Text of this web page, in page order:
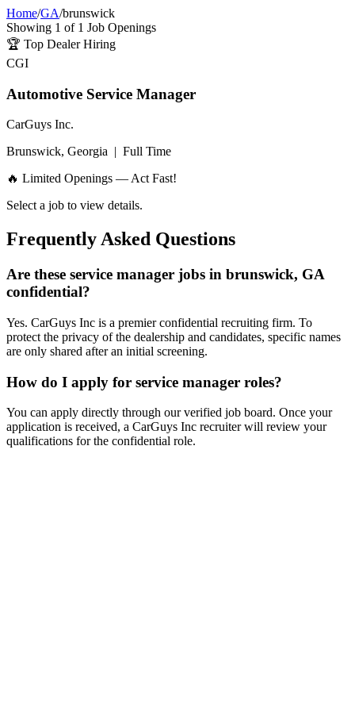
Home/GA/brunswick
Showing 1 of 1 Job Openings
🏆 Top Dealer Hiring
CGI
Automotive Service Manager
CarGuys Inc.
Brunswick, Georgia | Full Time
🔥 Limited Openings — Act Fast!
Select a job to view details.
Frequently Asked Questions
Are these service manager jobs in brunswick, GA
confidential?
Yes. CarGuys Inc is a premier confidential recruiting firm. To
protect the privacy of the dealership and candidates, specific names
are only shared after an initial screening.
How do I apply for service manager roles?
You can apply directly through our verified job board. Once your
application is received, a CarGuys Inc recruiter will review your
qualifications for the confidential role.